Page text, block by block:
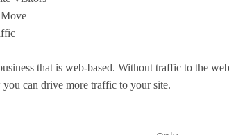
that is web-based. Without traffic to the
can drive more traffic to your site.